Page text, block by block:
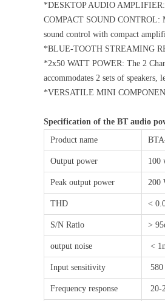
*DESKTOP AUDIO AMPLIFIER:
COMPACT SOUND CONTROL:
sound control with compact
*BLUE-TOOTH STREAMING
*2x50 WATT POWER: The 2
accommodates 2 sets of
*VERSATILE MINI
Specification of the BT audio
Product name
Output power 100
Peak output power 200
THD <
S/N Ratio >
output noise <
Input sensitivity
Frequency response 20-